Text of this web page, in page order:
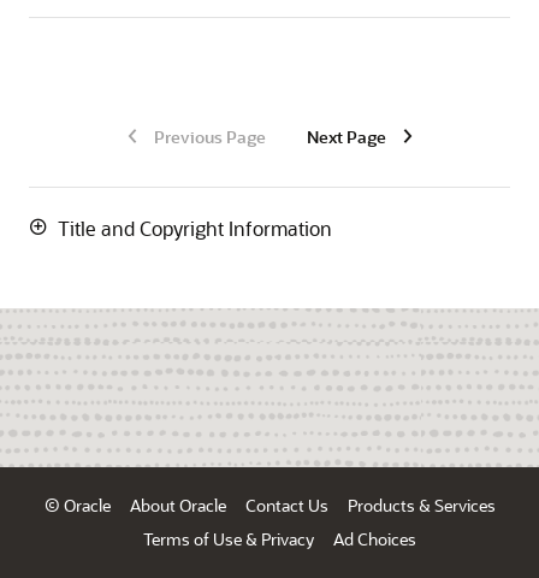
Previous Page Next Page
Title and Copyright Information
© Oracle About Oracle Contact Us
Products & Services
Terms of Use & Privacy
Ad Choices